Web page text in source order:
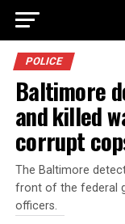
POLICE
Baltimore
and killed
corrupt
The Baltimore
front of the federal
officers.